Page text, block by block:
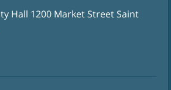
Hall 1200 Market Street Saint